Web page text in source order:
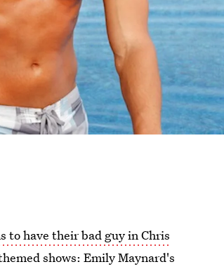
to have their bad guy in Chris
shows: Emily Maynard's